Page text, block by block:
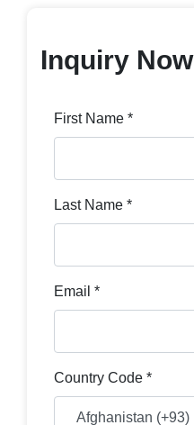
Inquiry Now
First Name *
Last Name *
Email *
Country Code *